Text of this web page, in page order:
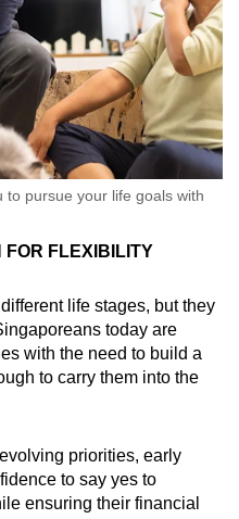
to pursue your life goals with
FOR FLEXIBILITY
life stages, but they
today are
with the need to build a
to carry them into the
priorities, early
to say yes to
ensuring their financial